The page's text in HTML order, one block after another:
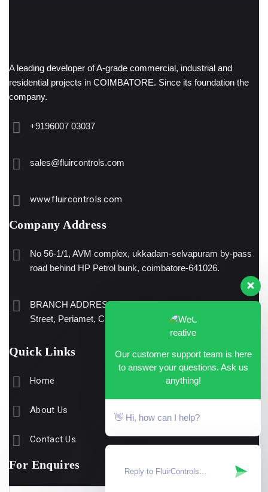
A leading developer of A-grade commercial, industrial and
residential projects in COIMBATORE. Since its foundation the
company.
+9196007 03037
sales@fluircontrols.com
www.fluircontrols.com
Company Address
No 56-1/1, AVM complex, ukkadam-selvapuram by-pass
road behind HP Petrol bunk, coimbatore-641026.
BRANCH ADDRESS: No.38/60, Ground floor, E.K.Guru
Street, Periamet, Chennai – 600003
Quick Links
Home
About Us
Contact Us
For Enquires
Our customer support team is here
to answer your questions. Ask us
anything!
👋 Hi, how can I help?